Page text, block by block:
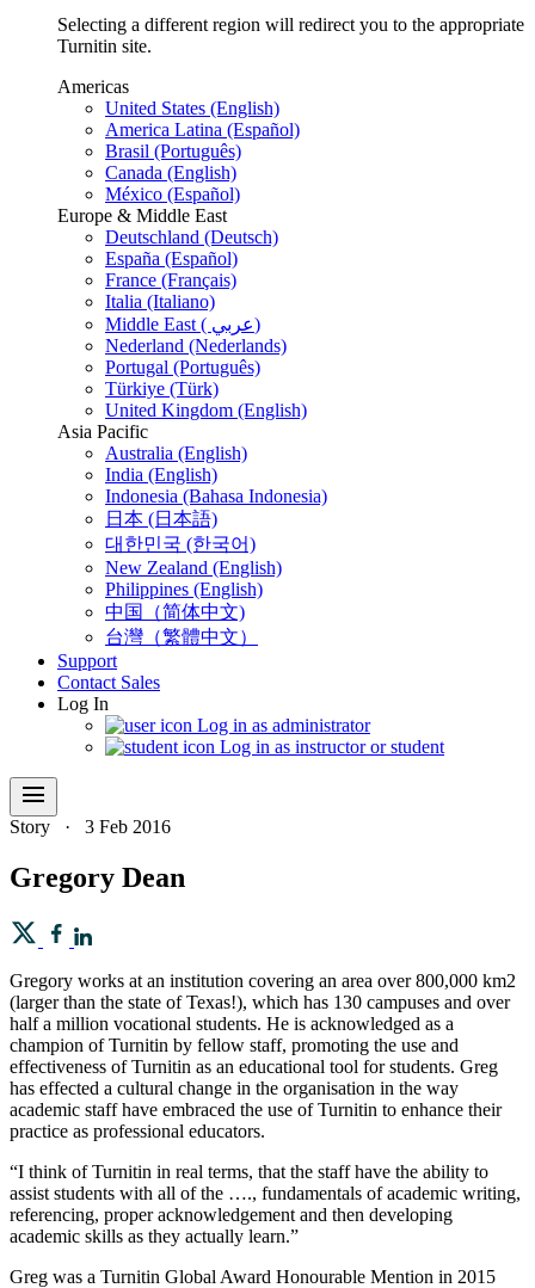
Selecting a different region will redirect you to the appropriate
Turnitin site.
Americas
United States (English)
America Latina (Español)
Brasil (Português)
Canada (English)
México (Español)
Europe & Middle East
Deutschland (Deutsch)
España (Español)
France (Français)
Italia (Italiano)
Middle East ( عربي)
Nederland (Nederlands)
Portugal (Português)
Türkiye (Türk)
United Kingdom (English)
Asia Pacific
Australia (English)
India (English)
Indonesia (Bahasa Indonesia)
日本 (日本語)
대한민국 (한국어)
New Zealand (English)
Philippines (English)
中国（简体中文)
台灣（繁體中文）
Support
Contact Sales
Log In
Log in as administrator
Log in as instructor or student
menu
Story · 3 Feb 2016
Gregory Dean
Gregory works at an institution covering an area over 800,000 km2
(larger than the state of Texas!), which has 130 campuses and over
half a million vocational students. He is acknowledged as a
champion of Turnitin by fellow staff, promoting the use and
effectiveness of Turnitin as an educational tool for students. Greg
has effected a cultural change in the organisation in the way
academic staff have embraced the use of Turnitin to enhance their
practice as professional educators.
“I think of Turnitin in real terms, that the staff have the ability to
assist students with all of the …., fundamentals of academic writing,
referencing, proper acknowledgement and then developing
academic skills as they actually learn.”
Greg was a Turnitin Global Award Honourable Mention in 2015